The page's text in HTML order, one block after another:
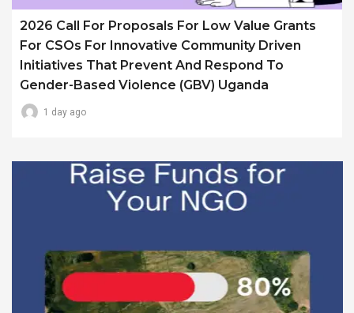
2026 Call For Proposals For Low Value Grants
For CSOs For Innovative Community Driven
Initiatives That Prevent And Respond To
Gender-Based Violence (GBV) Uganda
1 day ago